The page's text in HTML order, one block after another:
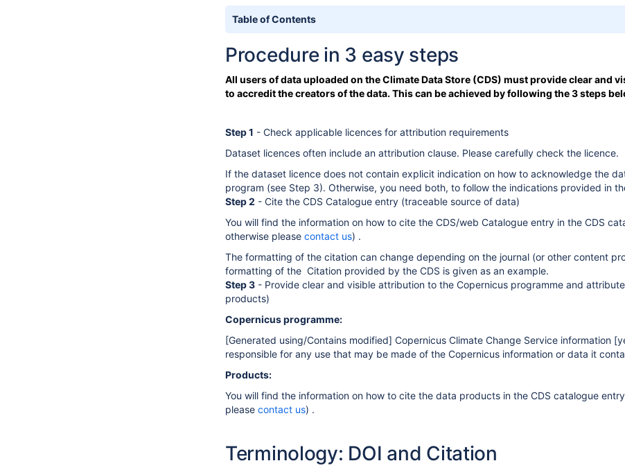
Table of Contents
Procedure in 3 easy steps
All users of data uploaded on the Climate Data Store (CDS) must provide clear and
to accredit the creators of the data. This can be achieved by following the 3 steps
Step 1 - Check applicable licences for attribution requirements
Dataset licences often include an attribution clause. Please carefully check the licence.
If the dataset licence does not contain explicit indication on how to acknowledge the
program (see Step 3). Otherwise, you need both, to follow the indications provided in
Step 2 - Cite the CDS Catalogue entry (traceable source of data)
You will find the information on how to cite the CDS/web Catalogue entry in the CDS
otherwise please contact us) .
The formatting of the citation can change depending on the journal (or other content
formatting of the Citation provided by the CDS is given as an example.
Step 3 - Provide clear and visible attribution to the Copernicus programme and
products)
Copernicus programme:
[Generated using/Contains modified] Copernicus Climate Change Service information
responsible for any use that may be made of the Copernicus information or data it
Products:
You will find the information on how to cite the data products in the CDS catalogue
please contact us) .
Terminology: DOI and Citation